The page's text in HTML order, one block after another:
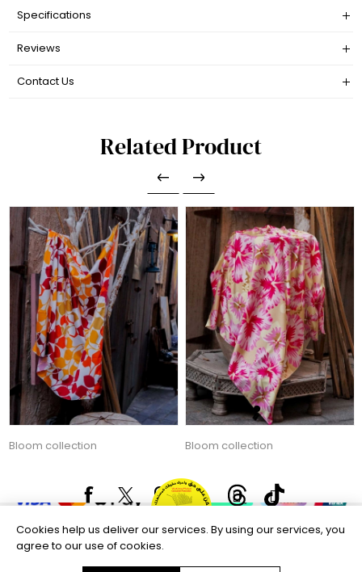
Specifications
Reviews
Contact Us
Related Product
Bloom collection
Bloom collection
Information
Customer service
Selected offers
Powered bynopCommerce
Copyright © 2026 Aftags. All rights reserved.
Cookies help us deliver our services. By using our services, you
agree to our use of cookies.